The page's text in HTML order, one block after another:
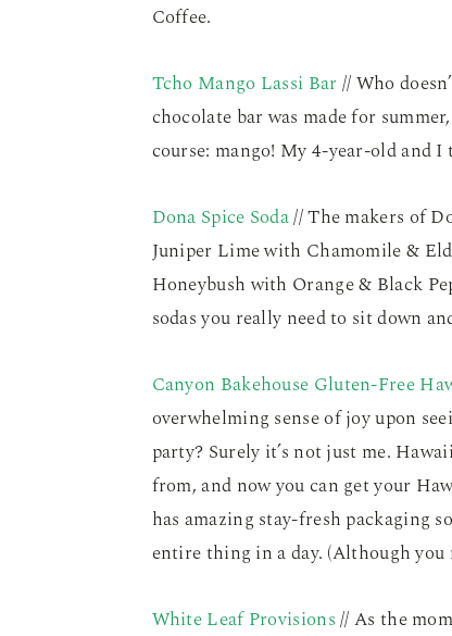
Coffee.
Tcho Mango Lassi Bar// Who
chocolate bar was made for
course: mango! My 4-year-old and
Dona Spice Soda// The makers of
Juniper Lime with Chamomile &
Honeybush with Orange & Black
sodas you really need to sit down
Canyon Bakehouse Gluten-Free
overwhelming sense of joy upon
party? Surely it’s not just me.
from, and now you can get your
has amazing stay-fresh packaging
entire thing in a day. (Although you
White Leaf Provisions// As the